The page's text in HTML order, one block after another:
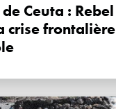
crise frontalière